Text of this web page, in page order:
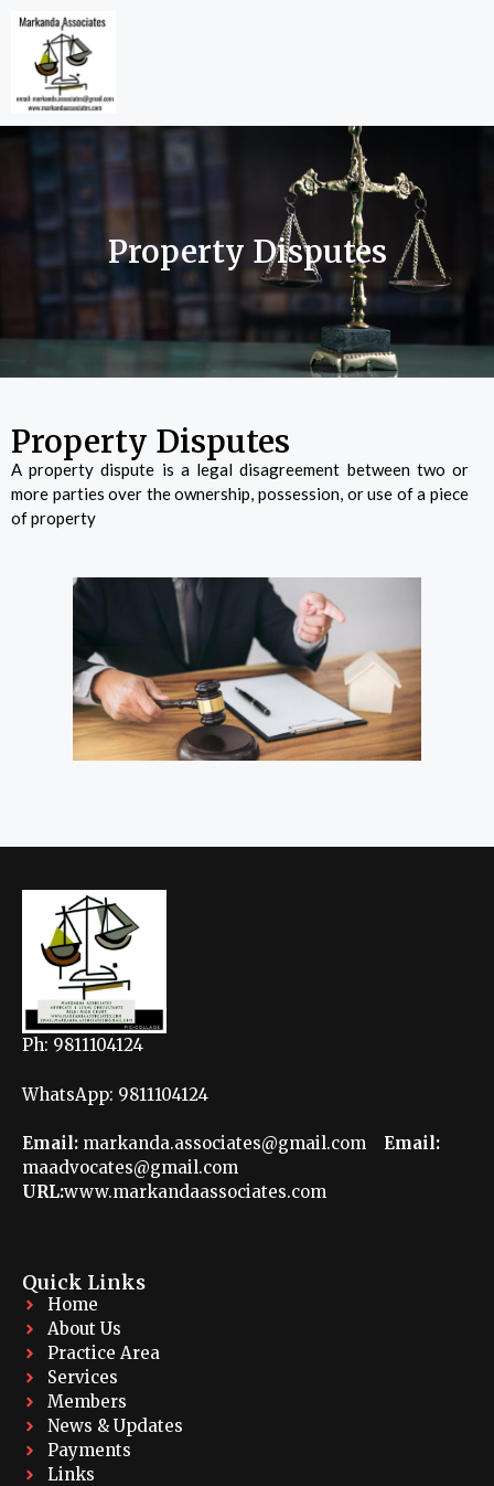
Property Disputes
Property Disputes
A property dispute is a legal disagreement between two or
more parties over the ownership, possession, or use of a piece
of property
Ph: 9811104124
WhatsApp: 9811104124
Email: markanda.associates@gmail.com Email:
maadvocates@gmail.com
URL:www.markandaassociates.com
Quick Links
Home
About Us
Practice Area
Services
Members
News & Updates
Payments
Links